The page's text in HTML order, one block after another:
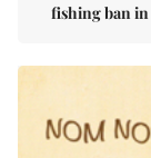
fishing ban in